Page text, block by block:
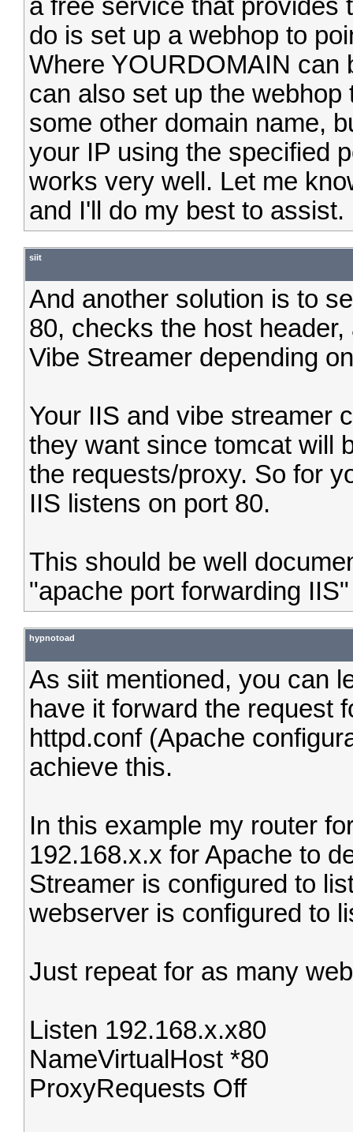
a free service that provides
do is set up a webhop to
Where YOURDOMAIN can
can also set up the
some other domain name,
your IP using the specified
works very well. Let me
and I'll do my best to assist.
siit
And another solution is to
80, checks the host
Vibe Streamer depending
Your IIS and vibe streamer
they want since tomcat will
the requests/proxy. So for
IIS listens on port 80.
This should be well
"apache port forwarding
hypnotoad
As siit mentioned, you can
have it forward the request
httpd.conf (Apache
achieve this.
In this example my router
192.168.x.x for Apache to
Streamer is configured to
webserver is configured to
Just repeat for as many
Listen 192.168.x.x80
NameVirtualHost *80
ProxyRequests Off